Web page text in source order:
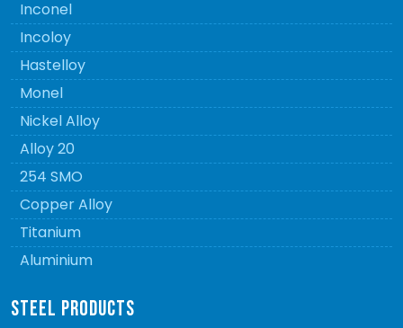
Inconel
Incoloy
Hastelloy
Monel
Nickel Alloy
Alloy 20
254 SMO
Copper Alloy
Titanium
Aluminium
STEEL PRODUCTS